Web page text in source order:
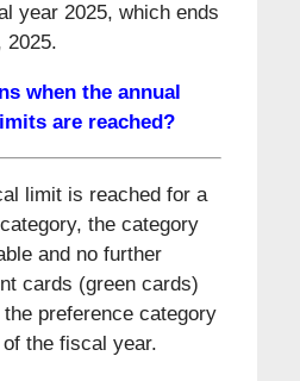
year 2025, which ends
2025.
when the annual
are reached?
limit is reached for a
the category
and no further
cards (green cards)
preference category
the fiscal year.